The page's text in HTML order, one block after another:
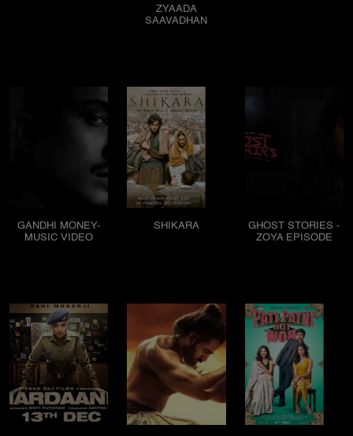
ZYAADA
SAAVADHAN
GANDHI MONEY-
MUSIC VIDEO
SHIKARA
GHOST STORIES -
ZOYA EPISODE